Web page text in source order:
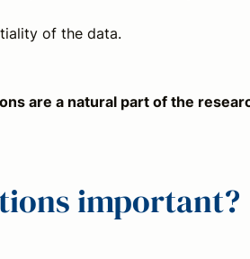
of the data.
are a natural part of the
important?